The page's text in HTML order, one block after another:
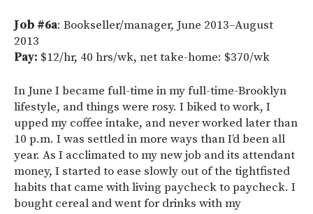
Job #6a: Bookseller/manager, June 2013–August
2013
Pay: $12/hr, 40 hrs/wk, net take-home: $370/wk
In June I became full-time in my full-time-Brooklyn
lifestyle, and things were rosy. I biked to work, I
upped my coffee intake, and never worked later than
10 p.m. I was settled in more ways than I’d been all
year. As I acclimated to my new job and its attendant
money, I started to ease slowly out of the tightfisted
habits that came with living paycheck to paycheck. I
bought cereal and went for drinks with my